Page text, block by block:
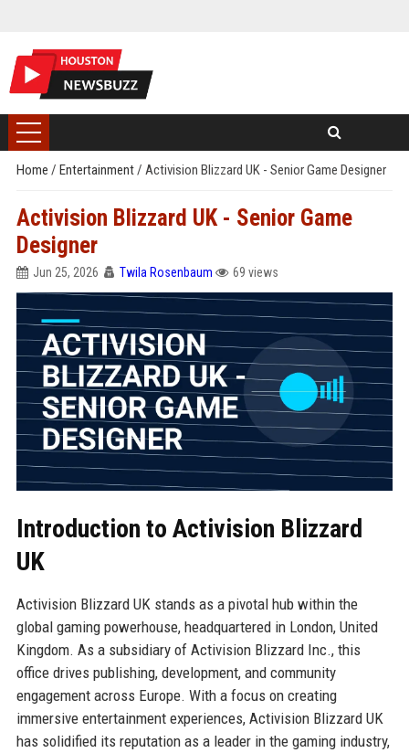
Home / Entertainment/ Activision Blizzard UK - Senior Game Designer
Activision Blizzard UK - Senior Game
Designer
Jun 25, 2026 Twila Rosenbaum 69 views
Introduction to Activision Blizzard
UK
Activision Blizzard UK stands as a pivotal hub within the
global gaming powerhouse, headquartered in London, United
Kingdom. As a subsidiary of Activision Blizzard Inc., this
office drives publishing, development, and community
engagement across Europe. With a focus on creating
immersive entertainment experiences, Activision Blizzard UK
has solidified its reputation as a leader in the gaming industry,